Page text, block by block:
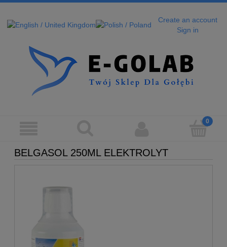
Create an account
Sign in
BELGASOL 250ML ELEKTROLYT